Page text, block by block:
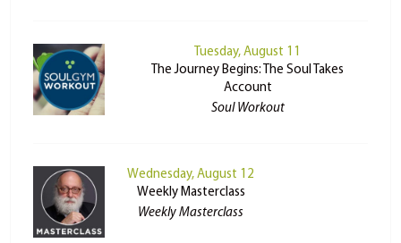
Tuesday, August 11
The Journey Begins: The Soul Takes
Account
Soul Workout
Wednesday, August 12
Weekly Masterclass
Weekly Masterclass